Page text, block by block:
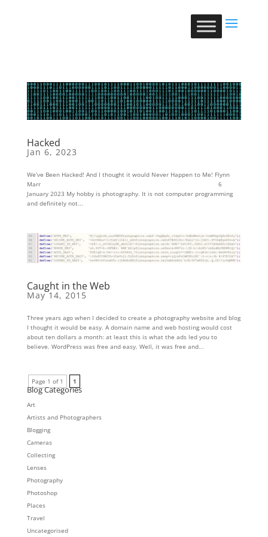
Hacked
Jan 6, 2023
We’ve Been Hacked! And I thought it would Never Happen to Me! Flynn
Marr 6
January 2023 My hobby is photography. It is not computer programming
and definitely not...
Caught in the Web
May 14, 2015
Three years ago when I decided to create a photography website and blog
I thought it would be easy. A domain name and web hosting would cost
about ten dollars a month: at least this is what the ads led you to
believe. WordPress was free and easy. Well, it was free and...
Page 1 of 1 1
Blog Categories
Art
Artists and Photographers
Blogging
Cameras
Collecting
Lenses
Photography
Photoshop
Places
Travel
Uncategorised